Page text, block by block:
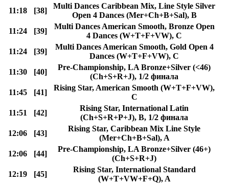
11:18
[38]
Multi Dances Caribbean Mix, Line Style Silver
Open 4 Dances (Mer+Ch+B+Sal), B
11:24
[39]
Multi Dances American Smooth, Bronze Open
4 Dances (W+T+F+VW), C
11:24
[39]
Multi Dances American Smooth, Gold Open 4
Dances (W+T+F+VW), C
11:30
[40]
Pre-Championship, LA Bronze+Silver (<46)
(Ch+S+R+J), 1/2 финала
11:45
[41]
Rising Star, American Smooth (W+T+F+VW),
C
11:51
[42]
Rising Star, International Latin
(Ch+S+R+P+J), B, 1/2 финала
12:06
[43]
Rising Star, Caribbean Mix Line Style
(Mer+Ch+B+Sal), A
12:06
[44]
Pre-Championship, LA Bronze+Silver (46+)
(Ch+S+R+J)
12:19
[45]
Rising Star, International Standard
(W+T+VW+F+Q), A